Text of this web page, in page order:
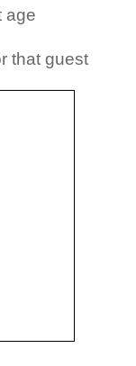
age
that guest